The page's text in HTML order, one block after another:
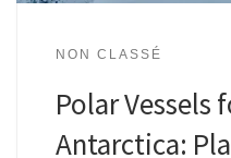
NON CLASSÉ
Polar Vessels
Antarctica: